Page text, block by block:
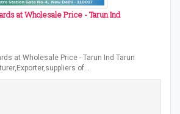
at Wholesale Price - Tarun Ind
at Wholesale Price - Tarun Ind Tarun
of…